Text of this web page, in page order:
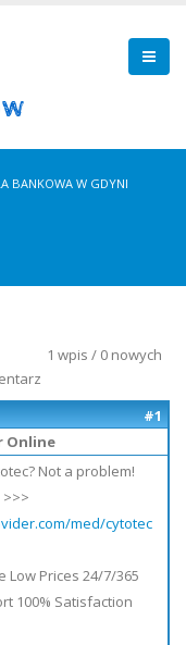
BANKOWA W GDYNI
1 wpis / 0 nowych
#1
Online
Not a problem!
med/cytotec
Low Prices 24/7/365
100% Satisfaction